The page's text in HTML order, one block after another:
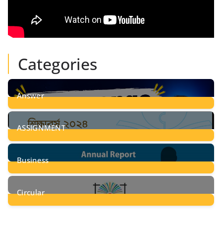
Categories
Answer
28Posts
ASSIGNMENT
24Posts
Business
8Posts
Circular